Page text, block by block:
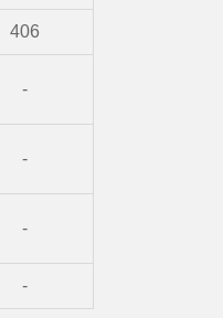
406
-
-
-
-